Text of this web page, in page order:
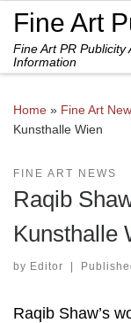
Skip to content
Fine Art
Fine Art PR
Information
Home » Fine Art
Kunsthalle Wien
FINE ART NEWS
Raqib
Kunsthalle
by Editor |
Raqib Shaw’s